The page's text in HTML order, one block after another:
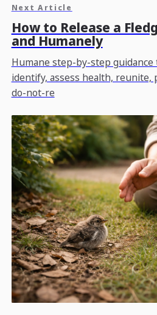
Next Article
How to Release a
and Humanely
Humane step-by-step guidance
identify, assess health, reunite,
do-not-re